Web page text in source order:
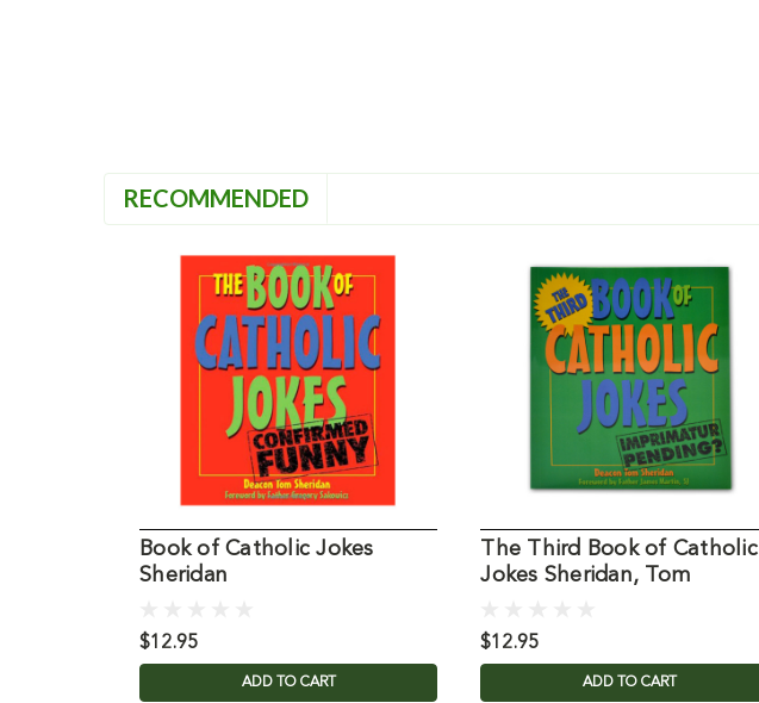
RECOMMENDED
Book of Catholic Jokes
Sheridan
$12.95
ADD TO CART
The Third Book of Catholic
Jokes Sheridan, Tom
$12.95
ADD TO CART